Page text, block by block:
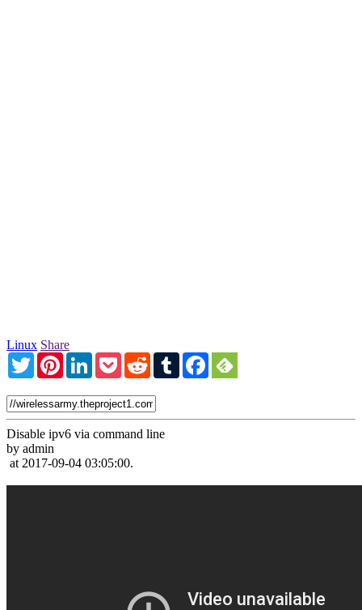
Linux Share
TwitterPinterestLinkedInPocketRedditTumblr Facebook
Disable ipv6 via command line
by admin
at 2017-09-04 03:05:00.